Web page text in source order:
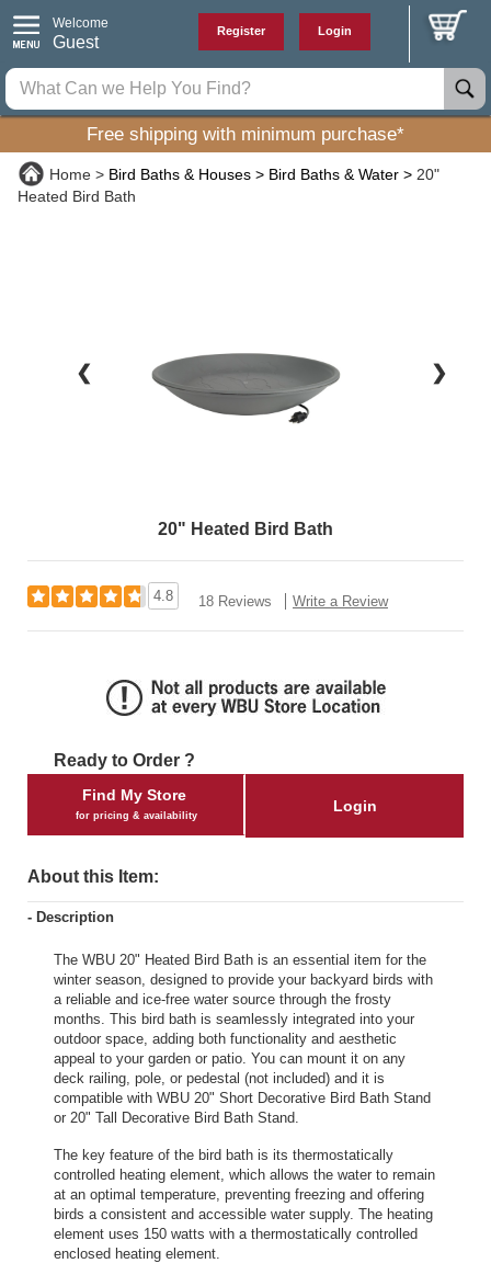
Welcome
Guest
Register Login
Free shipping with minimum purchase*
Home Bird Baths & Houses Bird Baths & Water
20"
Heated Bird Bath
❮ ❯
20" Heated Bird Bath
4.8 18 Reviews Write a Review
Ready to Order ?
Find My Store
for pricing & availability
Login
About this Item:
- Description
The WBU 20" Heated Bird Bath is an essential item for the
winter season, designed to provide your backyard birds with
a reliable and ice-free water source through the frosty
months. This bird bath is seamlessly integrated into your
outdoor space, adding both functionality and aesthetic
appeal to your garden or patio. You can mount it on any
deck railing, pole, or pedestal (not included) and it is
compatible with WBU 20" Short Decorative Bird Bath Stand
or 20" Tall Decorative Bird Bath Stand.
The key feature of the bird bath is its thermostatically
controlled heating element, which allows the water to remain
at an optimal temperature, preventing freezing and offering
birds a consistent and accessible water supply. The heating
element uses 150 watts with a thermostatically controlled
enclosed heating element.